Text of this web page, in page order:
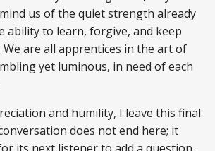
us of the quiet strength already
ability to learn, forgive, and keep
are all apprentices in the art of
yet luminous, in need of each
and humility, I leave this final
does not end here; it